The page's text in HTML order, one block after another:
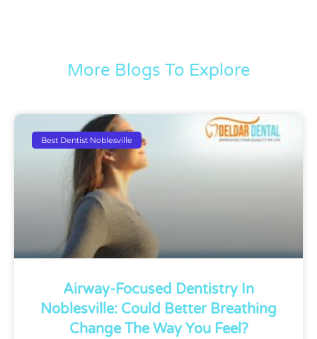
More Blogs To Explore
Best Dentist Noblesville
Airway-Focused Dentistry In
Noblesville: Could Better Breathing
Change The Way You Feel?